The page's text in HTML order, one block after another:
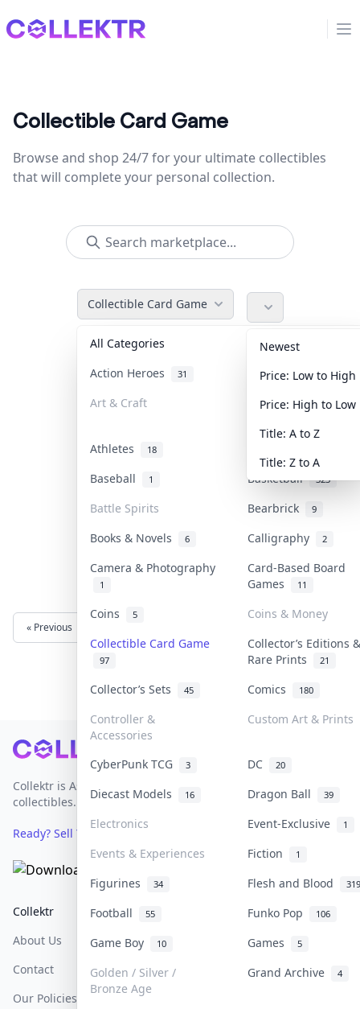
Collektr
Collectible Card Game
Browse and shop 24/7 for your ultimate collectibles
that will complete your personal collection.
Collectible Card Game
All Categories Accessories
Action Heroes 31 Anime 103
Art & Craft Art & Designer Toys
Athletes 18
Baseball 1 Basketball 323
Battle Spirits Bearbrick 9
Books & Novels 6 Calligraphy 2
Camera & Photography
1
Card-Based Board
Games
11
Coins 5
Coins & Money
Collectible Card Game
97
Collector’s Editions &
Rare Prints
21
Collector’s Sets 45 Comics 180
Controller &
Accessories
Custom Art & Prints
CyberPunk TCG 3 DC 20
Diecast Models 16 Dragon Ball 39
Electronics Event-Exclusive 1
Events & Experiences Fiction 1
Figurines 34 Flesh and Blood 319
Football 55 Funko Pop 106
Game Boy 10 Games 5
Golden / Silver /
Bronze Age
Grand Archive 4
Newest
Price: Low to High
Price: High to Low
Title: A to Z
Title: Z to A
« Previous
Footer
Collektr is Asia's premier live bidding platform for
collectibles.
Ready? Sell Your Items on Collektr now
Collektr
About Us
Contact
Our Policies
FAQ
Sell On Collektr
How To Sell
Get Paid
Help & Support
Shipping
Return & Refunds